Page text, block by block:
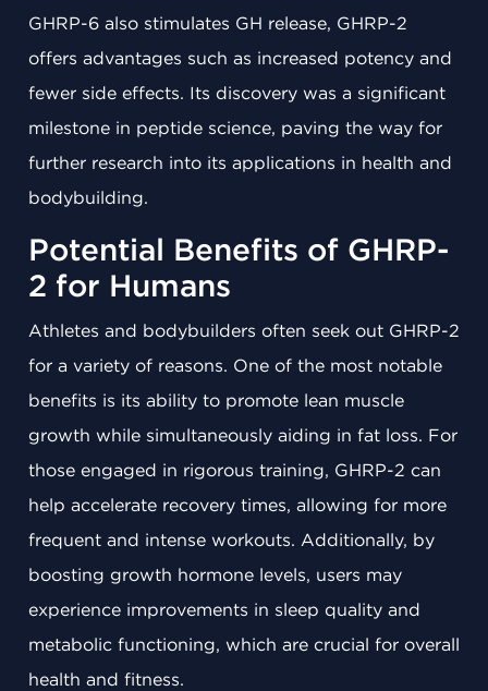
GHRP-6 also stimulates GH release, GHRP-2
offers advantages such as increased potency and
fewer side effects. Its discovery was a significant
milestone in peptide science, paving the way for
further research into its applications in health and
bodybuilding.
Potential Benefits of GHRP-
2 for Humans
Athletes and bodybuilders often seek out GHRP-2
for a variety of reasons. One of the most notable
benefits is its ability to promote lean muscle
growth while simultaneously aiding in fat loss. For
those engaged in rigorous training, GHRP-2 can
help accelerate recovery times, allowing for more
frequent and intense workouts. Additionally, by
boosting growth hormone levels, users may
experience improvements in sleep quality and
metabolic functioning, which are crucial for overall
health and fitness.